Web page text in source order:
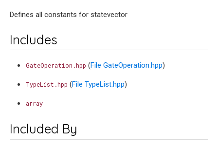
Defines all constants for statevector
Includes
GateOperation.hpp (File GateOperation.hpp)
TypeList.hpp (File TypeList.hpp)
array
Included By